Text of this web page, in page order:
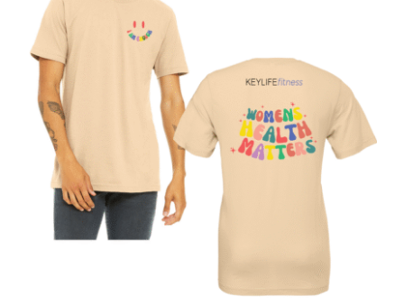
Partners
WooCommerce Cart
SELECT OPTIONS / DETAILS